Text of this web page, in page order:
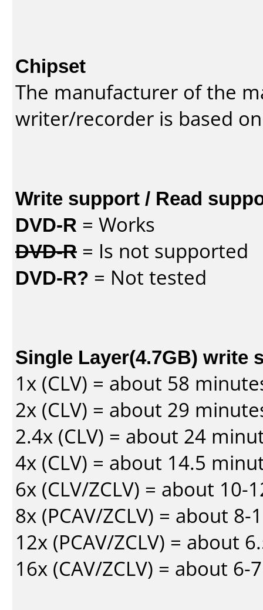
Chipset
The manufacturer of the
writer/recorder is based
Write support / Read
DVD-R = Works
DVD-R = Is not supported
DVD-R? = Not tested
Single Layer(4.7GB) write
1x (CLV) = about 58
2x (CLV) = about 29
2.4x (CLV) = about 24
4x (CLV) = about 14.5
6x (CLV/ZCLV) = about 10-
8x (PCAV/ZCLV) = about
12x (PCAV/ZCLV) = about
16x (CAV/ZCLV) = about